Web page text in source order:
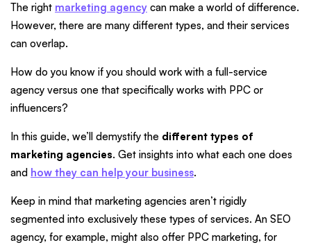
The right marketing agency can make a world of difference.
However, there are many different types, and their services
can overlap.
How do you know if you should work with a full-service
agency versus one that specifically works with PPC or
influencers?
In this guide, we’ll demystify the different types of
marketing agencies. Get insights into what each one does
and how they can help your business.
Keep in mind that marketing agencies aren’t rigidly
segmented into exclusively these types of services. An SEO
agency, for example, might also offer PPC marketing, for